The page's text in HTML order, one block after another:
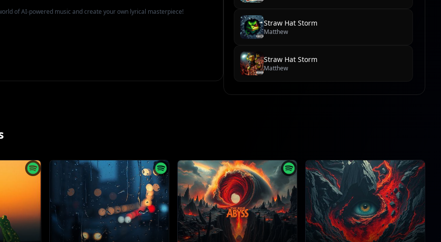
of AI-powered music and create your own lyrical masterpiece!
Straw Hat Storm
Matthew
Straw Hat Storm
Matthew